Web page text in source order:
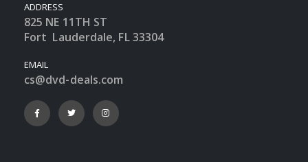
ADDRESS
825 NE 11TH ST
Fort Lauderdale, FL 33304
EMAIL
cs@dvd-deals.com